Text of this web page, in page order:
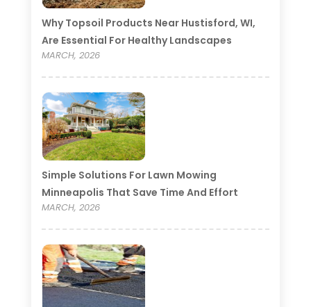
Why Topsoil Products Near Hustisford, WI,
Are Essential For Healthy Landscapes
MARCH, 2026
Simple Solutions For Lawn Mowing
Minneapolis That Save Time And Effort
MARCH, 2026